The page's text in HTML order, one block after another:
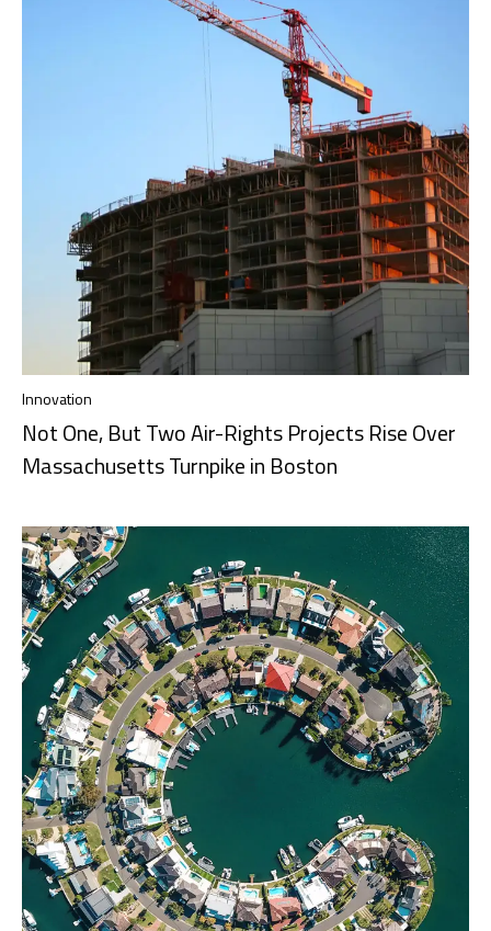
Innovation
Not One, But Two Air-Rights Projects Rise Over
Massachusetts Turnpike in Boston